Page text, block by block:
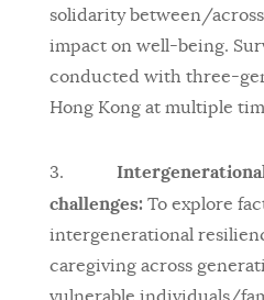
solidarity between/
impact on well-being.
conducted with three-
Hong Kong at multiple
3.
challenges: To explore
intergenerational
caregiving across